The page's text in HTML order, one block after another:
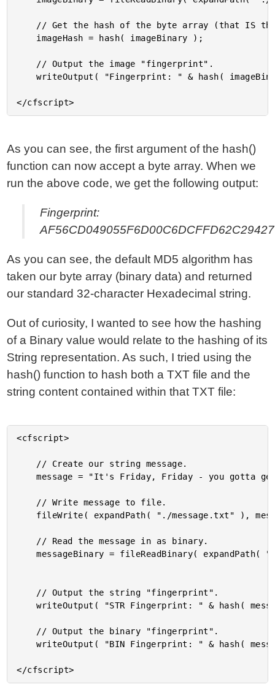
	writeOutput( "Fingerprint: " & hash( imageBinary ) );
As you can see, the first argument of the hash()
function can now accept a byte array. When we
run the above code, we get the following output:
Fingerprint:
AF56CD049055F6D00C6DCFFD62C29427
As you can see, the default MD5 algorithm has
taken our byte array (binary data) and returned
our standard 32-character Hexadecimal string.
Out of curiosity, I wanted to see how the hashing
of a Binary value would relate to the hashing of its
String representation. As such, I tried using the
hash() function to hash both a TXT file and the
string content contained within that TXT file:
<cfscript>
	message = "It's Friday, Friday - you gotta get down on Friday!";
	messageBinary = fileReadBinary( expandPath( "./message.txt" ) );
	writeOutput( "STR Fingerprint: " & hash( message ) & "<br />" );
	writeOutput( "BIN Fingerprint: " & hash( messageBinary ) );